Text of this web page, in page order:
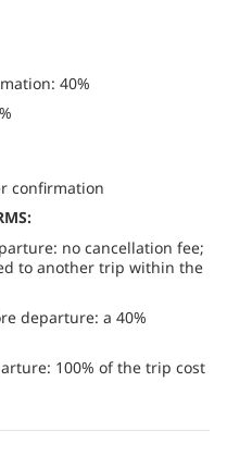
40%
confirmation
no cancellation fee;
to another trip within the
departure: a 40%
100% of the trip cost